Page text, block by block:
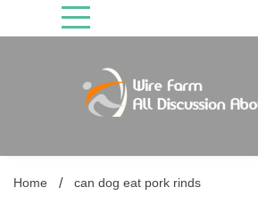
Home
can dog eat pork rinds